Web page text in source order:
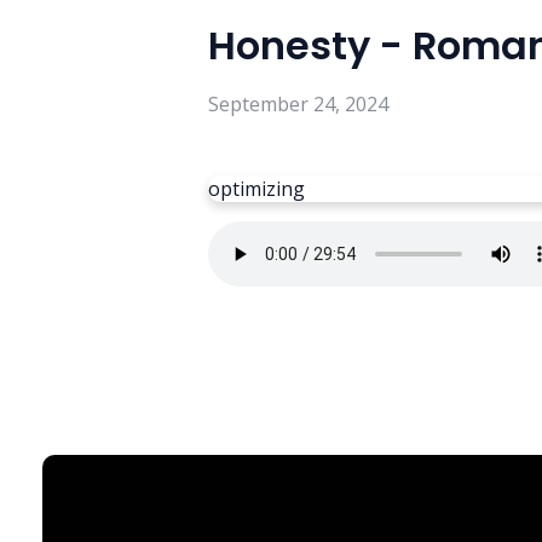
Honesty -
September 24, 2024
optimizing